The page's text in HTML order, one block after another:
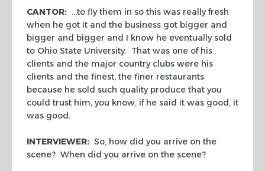
CANTOR: …to fly them in so this was really fresh
when he got it and the business got bigger and
bigger and bigger and I know he eventually sold
to Ohio State University. That was one of his
clients and the major country clubs were his
clients and the finest, the finer restaurants
because he sold such quality produce that you
could trust him, you know, if he said it was good, it
was good.
INTERVIEWER: So, how did you arrive on the
scene? When did you arrive on the scene?